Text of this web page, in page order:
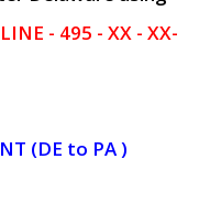
- 495 - XX - XX-
(DE to PA )